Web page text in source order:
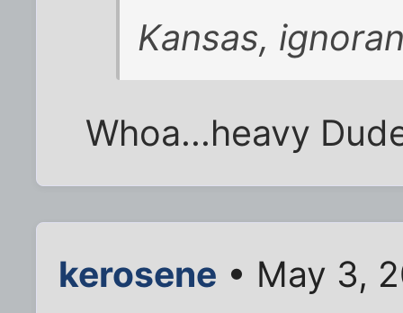
Kansas,
Whoa...heavy
kerosene • May 3,